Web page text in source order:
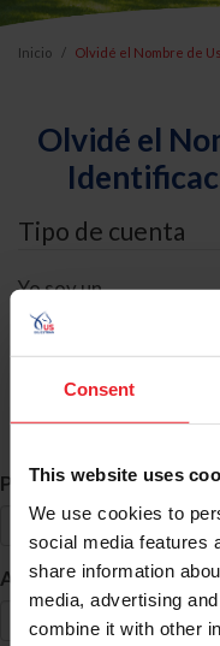
Consent
This website uses
We use cookies to
social media features
share information
media, advertising
combine it with other
Inicio Olvidé el Nombre de
Olvidé el
Tipo de cuenta
Yo soy un
Búsqueda de ID
Primer Nombre *
Apellido *